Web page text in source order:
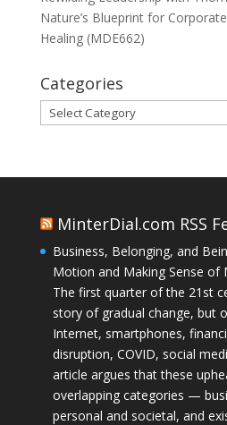
Nature’s Blueprint for
Healing (MDE662)
Categories
Categories
MinterDial.com RSS
Business, Belonging, and
Motion and Making Sense of
The first quarter of the 21st
story of gradual change, but
Internet, smartphones,
disruption, COVID, social
article argues that these
overlapping categories —
personal and societal, and